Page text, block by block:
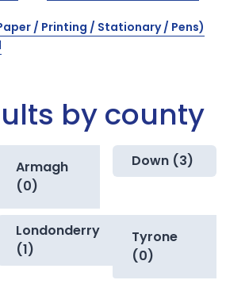
/ Printing / Stationary / Pens)
by county
Armagh
(0)
Down (3)
Londonderry
(1)
Tyrone
(0)